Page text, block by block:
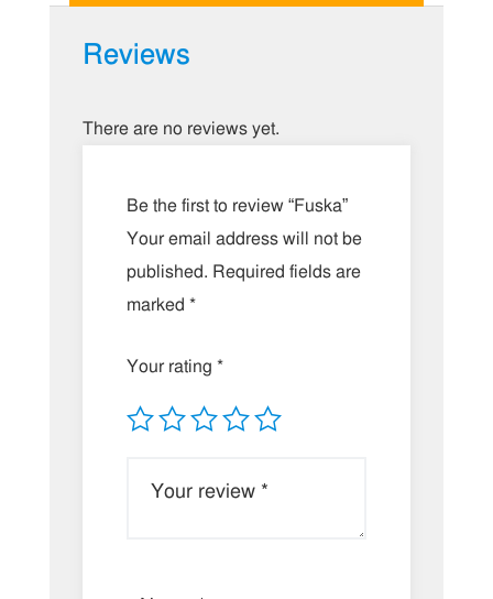
Reviews
There are no reviews yet.
Be the first to review “Fuska”
Your email address will not be
published. Required fields are
marked *
Your rating *